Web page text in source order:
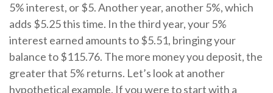
5% interest, or $5. Another year, another 5%, which
adds $5.25 this time. In the third year, your 5%
interest earned amounts to $5.51, bringing your
balance to $115.76. The more money you deposit, the
greater that 5% returns. Let’s look at another
hypothetical example. If you were to start with a